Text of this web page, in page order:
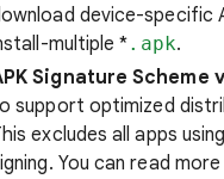
device-specific
multiple *.apk.
Signature Scheme
support optimized
excludes all apps
You can read